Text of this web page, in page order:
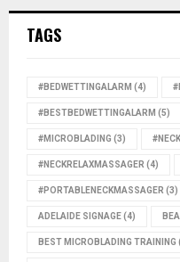
TAGS
#BEDWETTINGALARM (4)
#BESTBEDWETTINGALARM (5)
#MICROBLADING (3)
#NECKRELAXMASSAGER (4)
#PORTABLENECKMASSAGER (3)
ADELAIDE SIGNAGE(4)
BEST MICROBLADING TRAINING